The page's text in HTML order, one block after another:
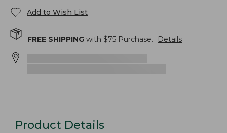
Add to Wish List
FREE SHIPPING with $75 Purchase. Details
Product Details